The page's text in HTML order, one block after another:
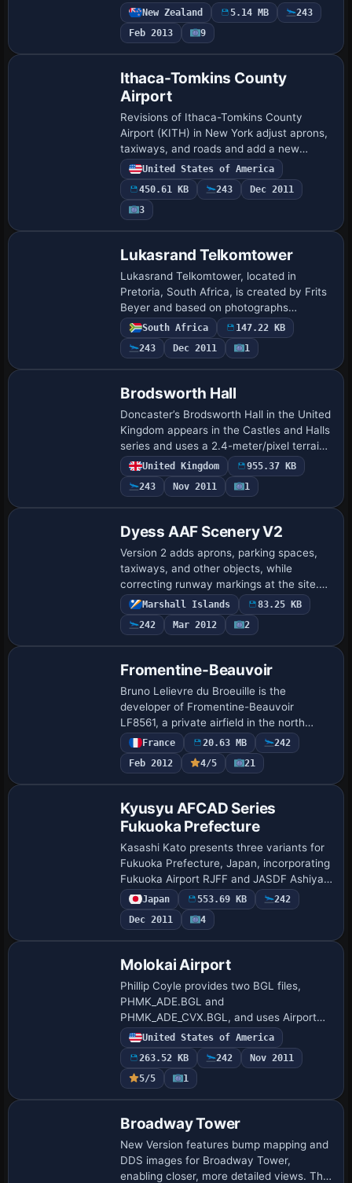
Contact Energy Rimu Gas Production
Facility and Airstrip. Credits go to Lawrie
R…
New Zealand 5.14 MB
243
Feb 2013
9
Ithaca-Tomkins County
Airport
Revisions of Ithaca-Tomkins County
Airport (KITH) in New York adjust aprons,
taxiways, and roads and add a new
terminal with gates and a jetway. The
modification replaces the control tower
and most…
United States of America
450.61 KB
243
Dec 2011
3
Lukasrand Telkomtower
Lukasrand Telkomtower, located in
Pretoria, South Africa, is created by Frits
Beyer and based on photographs
circulating online near the Voortrekker
monument behind Swartskop AFB. The
Lukasrand Tel…
South Africa
147.22 KB
243
Dec 2011 1
Brodsworth Hall
Doncaster’s Brodsworth Hall in the United
Kingdom appears in the Castles and Halls
series and uses a 2.4-meter/pixel terrain
mesh at 5-meter/pixel resolution. English
Heritage maintains the freewar…
United Kingdom
955.37 KB
243
Nov 2011 1
Dyess AAF Scenery V2
Version 2 adds aprons, parking spaces,
taxiways, and other objects, while
correcting runway markings at the site.
Freeflight International Airport, previously
Dyess Army Airfield, sits on Roi-Namur…
Marshall Islands
83.25 KB
242
Mar 2012 2
Fromentine-Beauvoir
Bruno Lelievre du Broeuille is the
developer of Fromentine-Beauvoir
LF8561, a private airfield in the north
Vendée along the Atlantic coast, west of
France and facing Noirmoutier Island. It
lies be…
France 20.63 MB
242
Feb 2012
4/5 21
Kyusyu AFCAD Series
Fukuoka Prefecture
Kasashi Kato presents three variants for
Fukuoka Prefecture, Japan, incorporating
Fukuoka Airport RJFF and JASDF Ashiya
RJFA and Thuiki RJFZ. All three bases
carry distinct identifiers RJFF, RJFA, …
Japan 553.69 KB
242
Dec 2011
4
Molokai Airport
Phillip Coyle provides two BGL files,
PHMK_ADE.BGL and
PHMK_ADE_CVX.BGL, and uses Airport
Design Editor to adjust PHMK near
Kaunakakai, Hawaii, refining runway
length and width, taxiway connections…
United States of America
263.52 KB
242
Nov 2011
5/5
1
Broadway Tower
New Version features bump mapping and
DDS images for Broadway Tower,
enabling closer, more detailed views. The